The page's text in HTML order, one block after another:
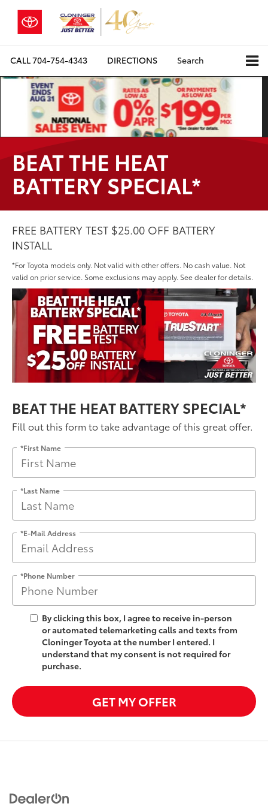
CALL704-754-4343 DIRECTIONS Search
BEAT THE HEAT
BATTERY SPECIAL*
FREE BATTERY TEST $25.00 OFF BATTERY
INSTALL
*For Toyota models only. Not valid with other offers. No cash value. Not
valid on prior service. Some exclusions may apply. See dealer for details.
BEAT THE HEAT BATTERY SPECIAL*
Fill out this form to take advantage of this great offer.
*First Name
*Last Name
*E-Mail Address
*Phone Number
By clicking this box, I agree to receive in-person
or automated telemarketing calls and texts from
Cloninger Toyota at the number I entered. I
understand that my consent is not required for
purchase.
GET MY OFFER